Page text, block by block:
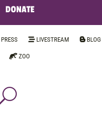
DONATE
PRESS LIVESTREAM BLOG
ZOO